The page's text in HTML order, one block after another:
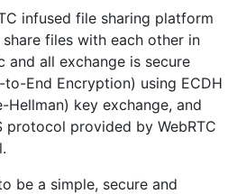
infused file sharing platform
files with each other in
and all exchange is secure
to-End Encryption) using ECDH
key exchange, and
protocol provided by WebRTC
be a simple, secure and